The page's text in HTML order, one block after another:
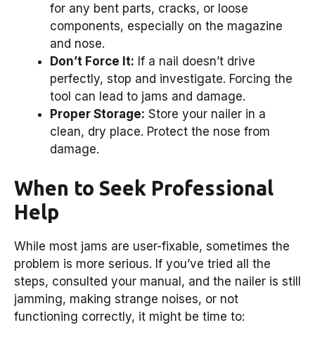
for any bent parts, cracks, or loose
components, especially on the magazine
and nose.
Don’t Force It: If a nail doesn’t drive
perfectly, stop and investigate. Forcing the
tool can lead to jams and damage.
Proper Storage: Store your nailer in a
clean, dry place. Protect the nose from
damage.
When to Seek Professional
Help
While most jams are user-fixable, sometimes the
problem is more serious. If you’ve tried all the
steps, consulted your manual, and the nailer is still
jamming, making strange noises, or not
functioning correctly, it might be time to: